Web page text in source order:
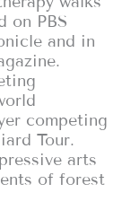
on PBS
and in
competing
Tour.
arts
of forest